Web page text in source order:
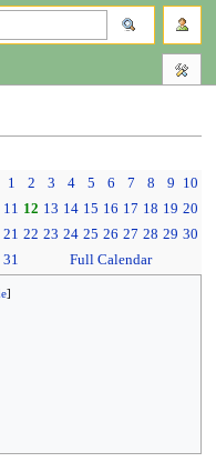
1 2 3 4 5 6 7 8 9
10
11 12 13 14 15 16 17 18 19 20
21 22 23 24 25 26 27 28 29 30
31
Full Calendar